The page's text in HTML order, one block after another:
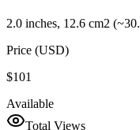
2.0 inches, 12.6 cm2
Price (USD)
$101
Available
Total Views